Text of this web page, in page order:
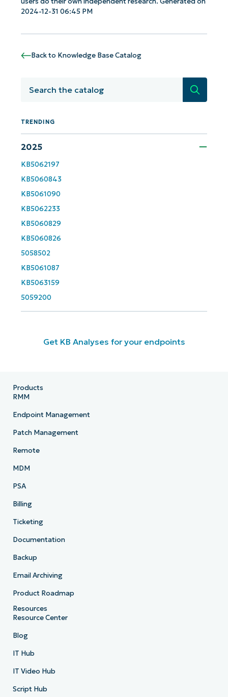
2024-12-31 06:45 PM
Back to Knowledge Base Catalog
Search
TRENDING
2025
KB5062197
KB5060843
KB5061090
KB5062233
KB5060829
KB5060826
5058502
KB5061087
KB5063159
5059200
Get KB Analyses for your endpoints
Analyses!
name*
Phone
number*
Country
Company
Products
RMM
Endpoint Management
Patch Management
Remote
MDM
PSA
Billing
Ticketing
Documentation
Backup
Email Archiving
Product Roadmap
Resources
Resource Center
Blog
IT Hub
IT Video Hub
Script Hub